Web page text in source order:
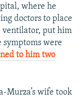
where he
doctors to place
ventilator, put him
symptoms were
to him two
Murza’s wife took